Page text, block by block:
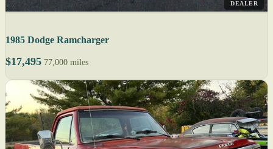
DEALER
1985 Dodge Ramcharger
$17,495 77,000 miles